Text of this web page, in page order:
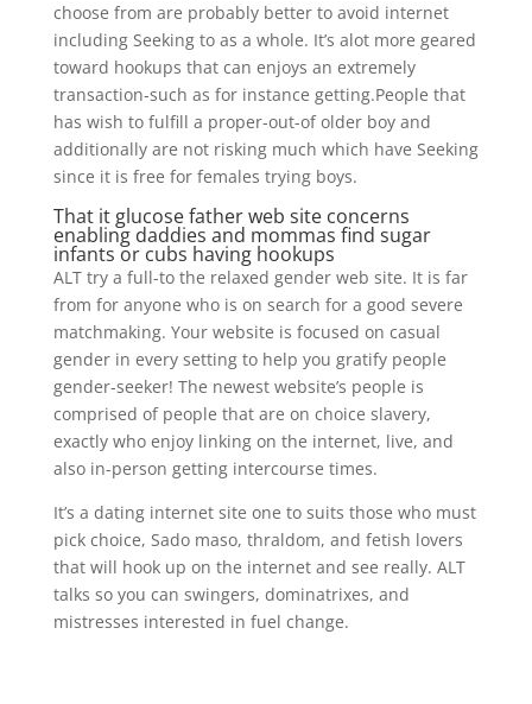
choose from are probably better to avoid internet
including Seeking to as a whole. It’s alot more geared
toward hookups that can enjoys an extremely
transaction-such as for instance getting.People that
has wish to fulfill a proper-out-of older boy and
additionally are not risking much which have Seeking
since it is free for females trying boys.
That it glucose father web site concerns
enabling daddies and mommas find sugar
infants or cubs having hookups
ALT try a full-to the relaxed gender web site. It is far
from for anyone who is on search for a good severe
matchmaking. Your website is focused on casual
gender in every setting to help you gratify people
gender-seeker! The newest website’s people is
comprised of people that are on choice slavery,
exactly who enjoy linking on the internet, live, and
also in-person getting intercourse times.
It’s a dating internet site one to suits those who must
pick choice, Sado maso, thraldom, and fetish lovers
that will hook up on the internet and see really. ALT
talks so you can swingers, dominatrixes, and
mistresses interested in fuel change.